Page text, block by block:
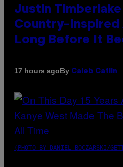
Justin Timberlake
Country-Inspired
Long Before It
17 hours agoBy Caleb Catlin
(PHOTO BY DANIEL BOCZARSKI/